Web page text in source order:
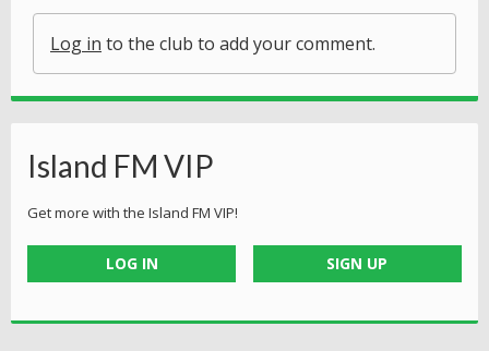
Log in to the club to add your comment.
Island FM VIP
Get more with the Island FM VIP!
LOG IN SIGN UP